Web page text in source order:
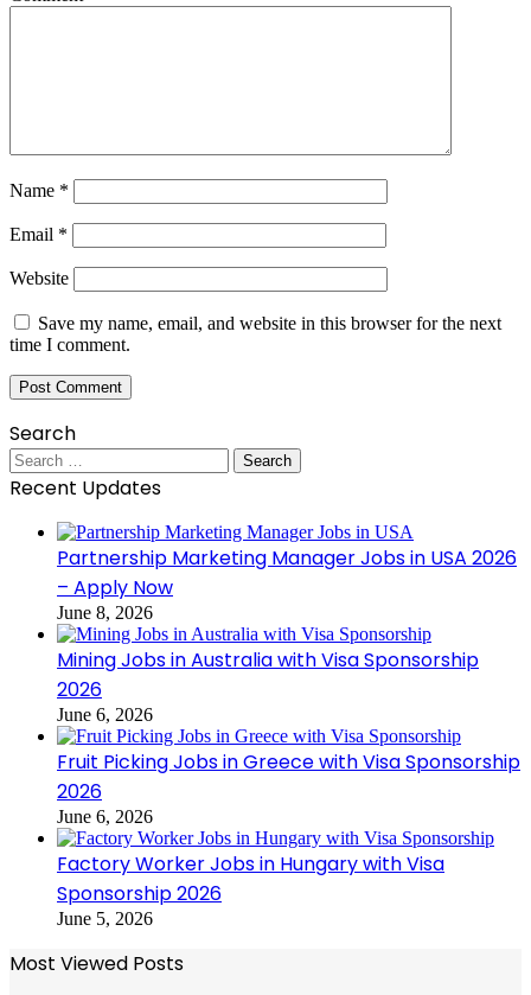
Name *
Email *
Website
Save my name, email, and website in this browser for the next
time I comment.
Search
Search
for:
Recent Updates
Partnership Marketing Manager Jobs in USA 2026
– Apply Now
June 8, 2026
Mining Jobs in Australia with Visa Sponsorship
2026
June 6, 2026
Fruit Picking Jobs in Greece with Visa Sponsorship
2026
June 6, 2026
Factory Worker Jobs in Hungary with Visa
Sponsorship 2026
June 5, 2026
Most Viewed Posts